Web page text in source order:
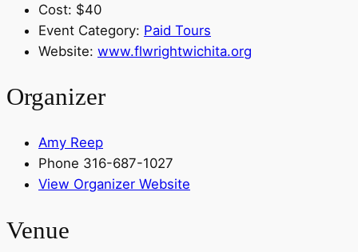
Cost: $40
Event Category: Paid Tours
Website: www.flwrightwichita.org
Organizer
Amy Reep
Phone 316-687-1027
View Organizer Website
Venue